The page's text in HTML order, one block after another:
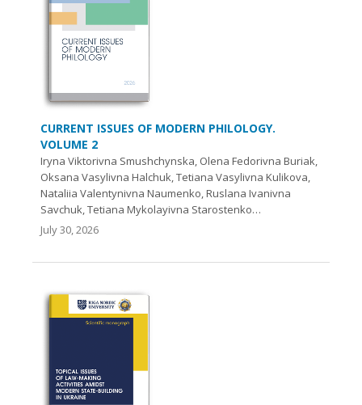
CURRENT ISSUES OF MODERN PHILOLOGY.
VOLUME 2
Iryna Viktorivna Smushchynska, Olena Fedorivna Buriak,
Oksana Vasylivna Halchuk, Tetiana Vasylivna Kulikova,
Nataliia Valentynivna Naumenko, Ruslana Ivanivna
Savchuk, Tetiana Mykolayivna Starostenko…
July 30, 2026